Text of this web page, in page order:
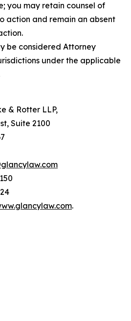
you may retain counsel of
action and remain an absent
be considered Attorney
under the applicable
& Rotter LLP,
Suite 2100
.